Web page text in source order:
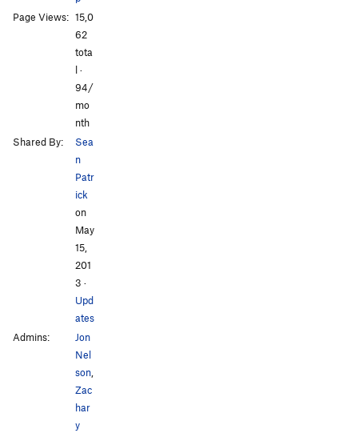
Page Views: 15,0
62
tota
l ·
94/
mo
nth
Shared By:
Sea
n
Patr
ick
on
May
15,
201
3 ·
Upd
ates
Admins:
Jon
Nel
son,
Zac
har
y